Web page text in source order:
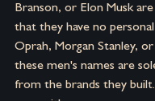
Branson, or Elon Musk
that they have no
Oprah, Morgan Stanley, or
these men's names are
from the brands they